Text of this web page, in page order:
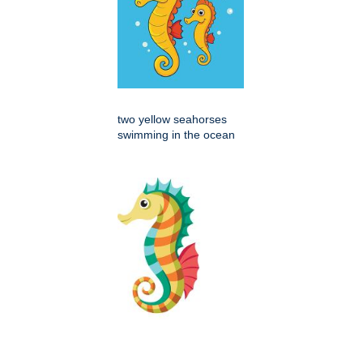
two yellow seahorses
swimming in the ocean